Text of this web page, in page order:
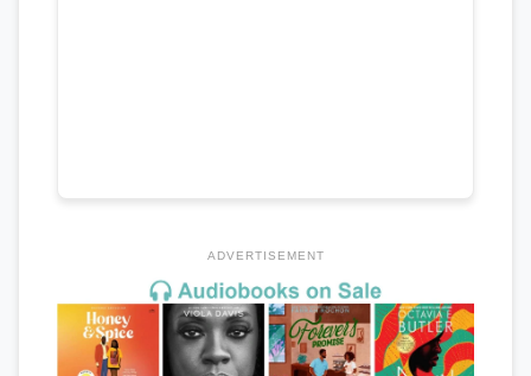
ADVERTISEMENT